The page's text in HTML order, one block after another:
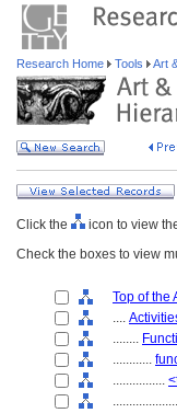
Research Home Tools Art
Click the
icon to view
Check the boxes to view
Top of the
....
........
............
................
....................